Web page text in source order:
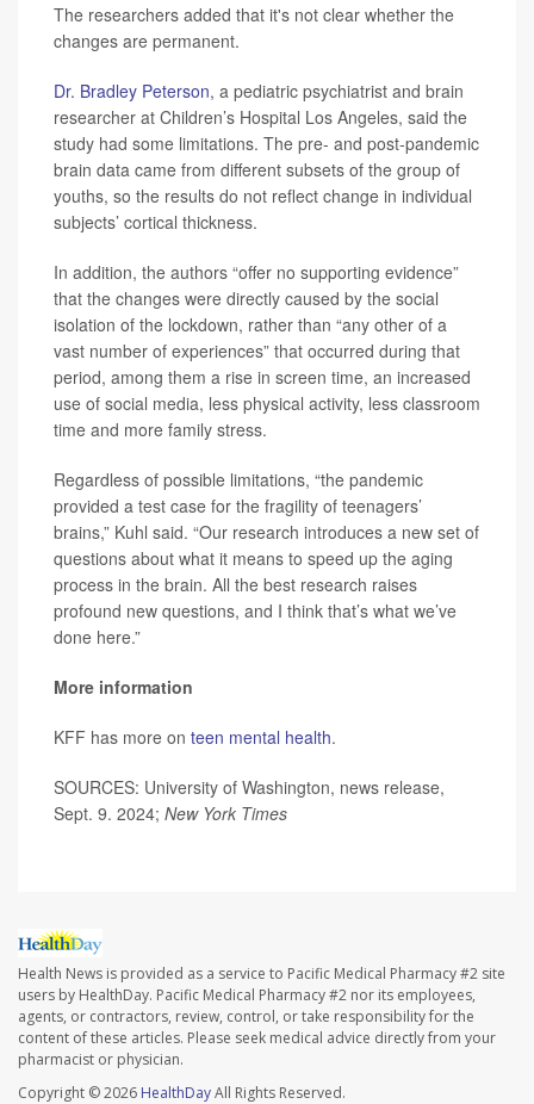
The researchers added that it's not clear whether the
changes are permanent.
Dr. Bradley Peterson, a pediatric psychiatrist and brain
researcher at Children’s Hospital Los Angeles, said the
study had some limitations. The pre- and post-pandemic
brain data came from different subsets of the group of
youths, so the results do not reflect change in individual
subjects’ cortical thickness.
In addition, the authors “offer no supporting evidence”
that the changes were directly caused by the social
isolation of the lockdown, rather than “any other of a
vast number of experiences” that occurred during that
period, among them a rise in screen time, an increased
use of social media, less physical activity, less classroom
time and more family stress.
Regardless of possible limitations, “the pandemic
provided a test case for the fragility of teenagers’
brains,” Kuhl said. “Our research introduces a new set of
questions about what it means to speed up the aging
process in the brain. All the best research raises
profound new questions, and I think that’s what we’ve
done here.”
More information
KFF has more on teen mental health.
SOURCES: University of Washington, news release,
Sept. 9. 2024; New York Times
Health News is provided as a service to Pacific Medical Pharmacy #2 site
users by HealthDay. Pacific Medical Pharmacy #2 nor its employees,
agents, or contractors, review, control, or take responsibility for the
content of these articles. Please seek medical advice directly from your
pharmacist or physician.
Copyright © 2026 HealthDayAll Rights Reserved.